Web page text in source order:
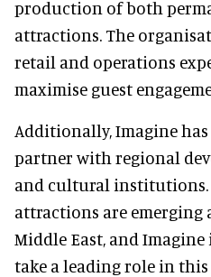
production of both
attractions. The
retail and operations
maximise guest
Additionally, Imagine
partner with regional
and cultural institutions.
attractions are emerging
Middle East, and
take a leading role in